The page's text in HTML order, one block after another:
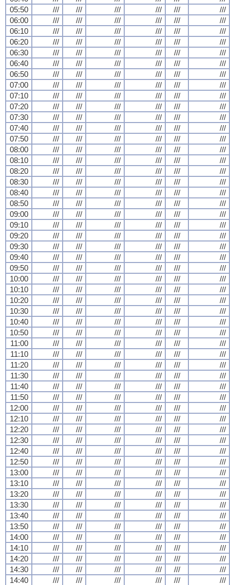
05:50
/// /// /// /// ///
///
06:00
/// /// /// /// ///
///
06:10
/// /// /// /// ///
///
06:20
/// /// /// /// ///
///
06:30
/// /// /// /// ///
///
06:40
/// /// /// /// ///
///
06:50
/// /// /// /// ///
///
07:00
/// /// /// /// ///
///
07:10
/// /// /// /// ///
///
07:20
/// /// /// /// ///
///
07:30
/// /// /// /// ///
///
07:40
/// /// /// /// ///
///
07:50
/// /// /// /// ///
///
08:00
/// /// /// /// ///
///
08:10
/// /// /// /// ///
///
08:20
/// /// /// /// ///
///
08:30
/// /// /// /// ///
///
08:40
/// /// /// /// ///
///
08:50
/// /// /// /// ///
///
09:00
/// /// /// /// ///
///
09:10
/// /// /// /// ///
///
09:20
/// /// /// /// ///
///
09:30
/// /// /// /// ///
///
09:40
/// /// /// /// ///
///
09:50
/// /// /// /// ///
///
10:00
/// /// /// /// ///
///
10:10
/// /// /// /// ///
///
10:20
/// /// /// /// ///
///
10:30
/// /// /// /// ///
///
10:40
/// /// /// /// ///
///
10:50
/// /// /// /// ///
///
11:00
/// /// /// /// ///
///
11:10
/// /// /// /// ///
///
11:20
/// /// /// /// ///
///
11:30
/// /// /// /// ///
///
11:40
/// /// /// /// ///
///
11:50
/// /// /// /// ///
///
12:00
/// /// /// /// ///
///
12:10
/// /// /// /// ///
///
12:20
/// /// /// /// ///
///
12:30
/// /// /// /// ///
///
12:40
/// /// /// /// ///
///
12:50
/// /// /// /// ///
///
13:00
/// /// /// /// ///
///
13:10
/// /// /// /// ///
///
13:20
/// /// /// /// ///
///
13:30
/// /// /// /// ///
///
13:40
/// /// /// /// ///
///
13:50
/// /// /// /// ///
///
14:00
/// /// /// /// ///
///
14:10
/// /// /// /// ///
///
14:20
/// /// /// /// ///
///
14:30
/// /// /// /// ///
///
14:40
/// /// /// /// /// ///